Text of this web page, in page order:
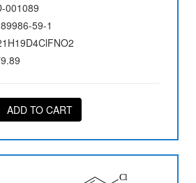
001089
59-1
ADD TO CART